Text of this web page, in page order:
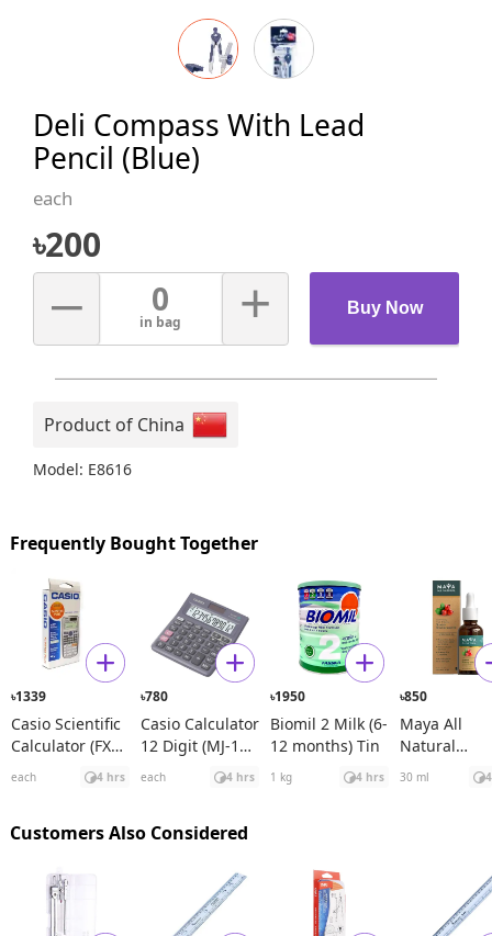
Deli Compass With Lead
Pencil (Blue)
each
৳200
– 0
in bag + Buy Now
Product of China
Model: E8616
Frequently Bought Together
৳1339
Casio Scientific
Calculator (FX
991ES Plus)
each 4 hrs
৳780
Casio Calculator
12 Digit (MJ-120
each 4 hrs
৳1950
Biomil 2 Milk (6-
12 months) Tin
1 kg 4 hrs
৳850
Maya All
Natural
Spanish
Rosehip
30 ml
Customers Also Considered